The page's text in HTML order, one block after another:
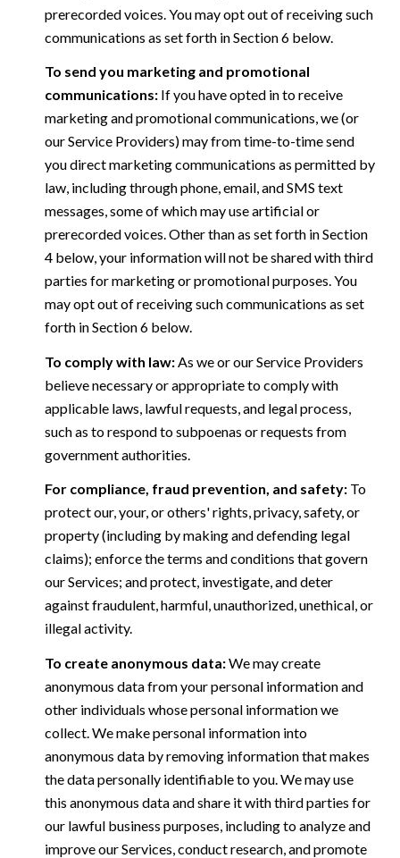
prerecorded voices. You may opt out of receiving such
communications as set forth in Section 6 below.
To send you marketing and promotional
communications:If you have opted in to receive
marketing and promotional communications, we (or
our Service Providers) may from time-to-time send
you direct marketing communications as permitted by
law, including through phone, email, and SMS text
messages, some of which may use artificial or
prerecorded voices. Other than as set forth in Section
4 below, your information will not be shared with third
parties for marketing or promotional purposes. You
may opt out of receiving such communications as set
forth in Section 6 below.
To comply with law:As we or our Service Providers
believe necessary or appropriate to comply with
applicable laws, lawful requests, and legal process,
such as to respond to subpoenas or requests from
government authorities.
For compliance, fraud prevention, and safety:To
protect our, your, or others' rights, privacy, safety, or
property (including by making and defending legal
claims); enforce the terms and conditions that govern
our Services; and protect, investigate, and deter
against fraudulent, harmful, unauthorized, unethical, or
illegal activity.
To create anonymous data:We may create
anonymous data from your personal information and
other individuals whose personal information we
collect. We make personal information into
anonymous data by removing information that makes
the data personally identifiable to you. We may use
this anonymous data and share it with third parties for
our lawful business purposes, including to analyze and
improve our Services, conduct research, and promote